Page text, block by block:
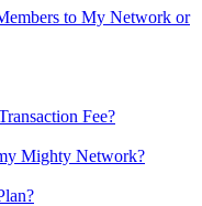
to My Network or
Fee?
Mighty Network?